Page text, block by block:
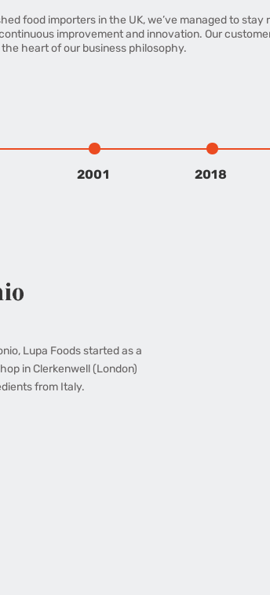
food importers in the UK, we’ve managed to stay
improvement and innovation. Our
the heart of our business philosophy.
2001 2018
Lupa Foods started as a
in Clerkenwell (London)
from Italy.